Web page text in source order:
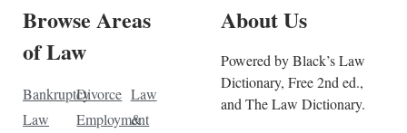
Browse Areas
of Law
Bankruptcy
Law
Divorce
Employment
Law
&
About Us
Powered by Black’s Law
Dictionary, Free 2nd ed.,
and The Law Dictionary.